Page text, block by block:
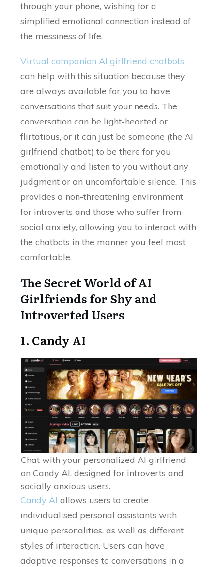
through your phone, wishing for a
simplified emotional connection instead of
the messiness of life.
Virtual companion AI girlfriend chatbots
can help with this situation because they
are always available for you to have
conversations that suit your needs. The
conversation can be light-hearted or
flirtatious, or it can just be someone (the AI
girlfriend chatbot) to be there for you
emotionally and listen to you without any
judgment or an uncomfortable silence. This
provides a non-threatening environment
for introverts and those who suffer from
social anxiety, allowing you to interact with
the chatbots in the manner you feel most
comfortable.
The Secret World of AI
Girlfriends for Shy and
Introverted Users
1. Candy AI
Chat with your personalized AI girlfriend
on Candy AI, designed for introverts and
socially anxious users.
Candy AIallows users to create
individualised personal assistants with
unique personalities, as well as different
styles of interaction. Users can have
adaptive responses to conversations in a